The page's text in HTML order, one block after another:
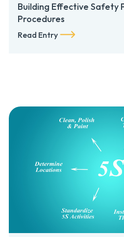
Building Effective Safety
Procedures
Read Entry